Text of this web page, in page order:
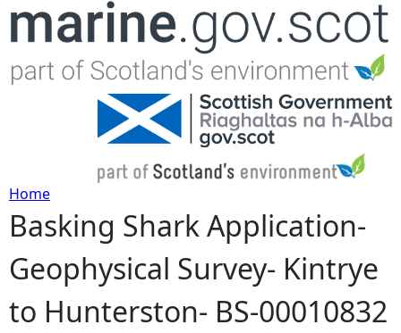
Jump to navigation
Y
o
u
Home
Basking Shark Application-
Geophysical Survey- Kintrye
to Hunterston- BS-00010832